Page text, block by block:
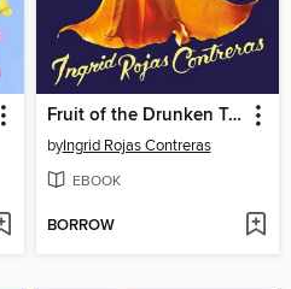
Fruit of the Drunken Tree
byIngrid Rojas Contreras
EBOOK
BORROW